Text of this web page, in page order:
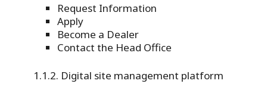
Request Information
Apply
Become a Dealer
Contact the Head Office
Digital site management platform